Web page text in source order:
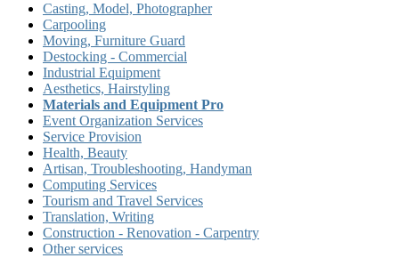
Casting, Model, Photographer
Carpooling
Moving, Furniture Guard
Destocking - Commercial
Industrial Equipment
Aesthetics, Hairstyling
Materials and Equipment Pro
Event Organization Services
Service Provision
Health, Beauty
Artisan, Troubleshooting, Handyman
Computing Services
Tourism and Travel Services
Translation, Writing
Construction - Renovation - Carpentry
Other services